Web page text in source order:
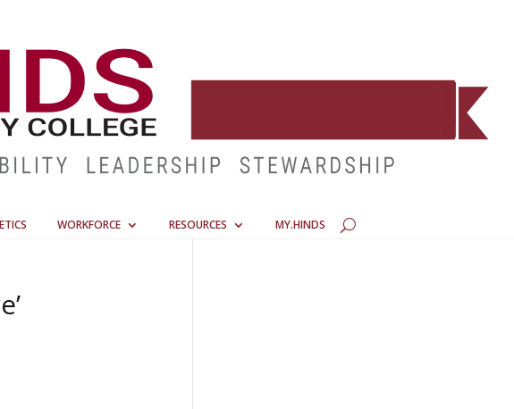
WORKFORCE RESOURCES MY.HINDS